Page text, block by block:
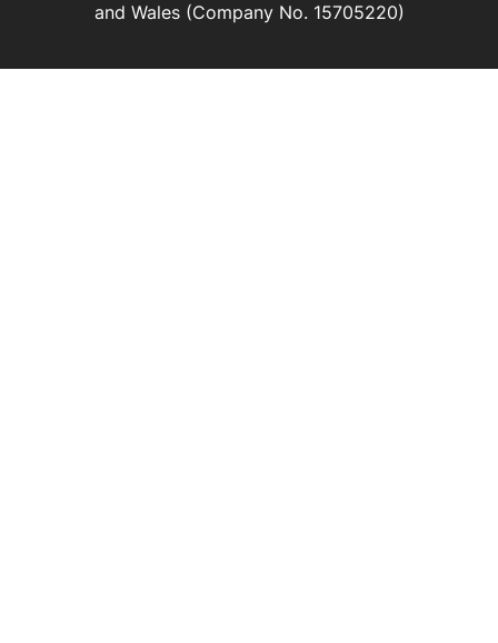
and Wales (Company No. 15705220)